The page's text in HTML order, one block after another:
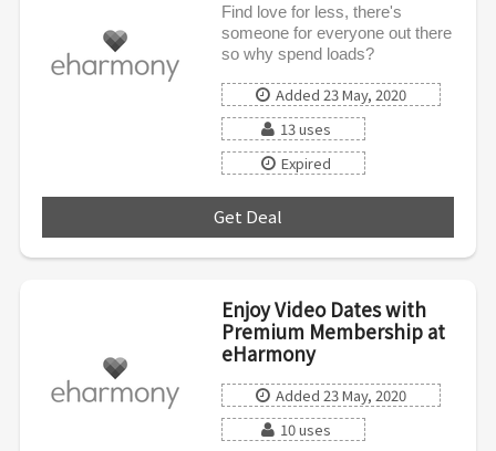
Find love for less, there's
someone for everyone out there
so why spend loads?
Added 23 May, 2020
13 uses
Expired
Get Deal
Enjoy Video Dates with
Premium Membership at
eHarmony
Added 23 May, 2020
10 uses